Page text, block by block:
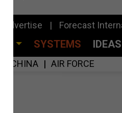
Advertise Forecast
SYSTEMS IDEAS
CHINA AIR FORCE